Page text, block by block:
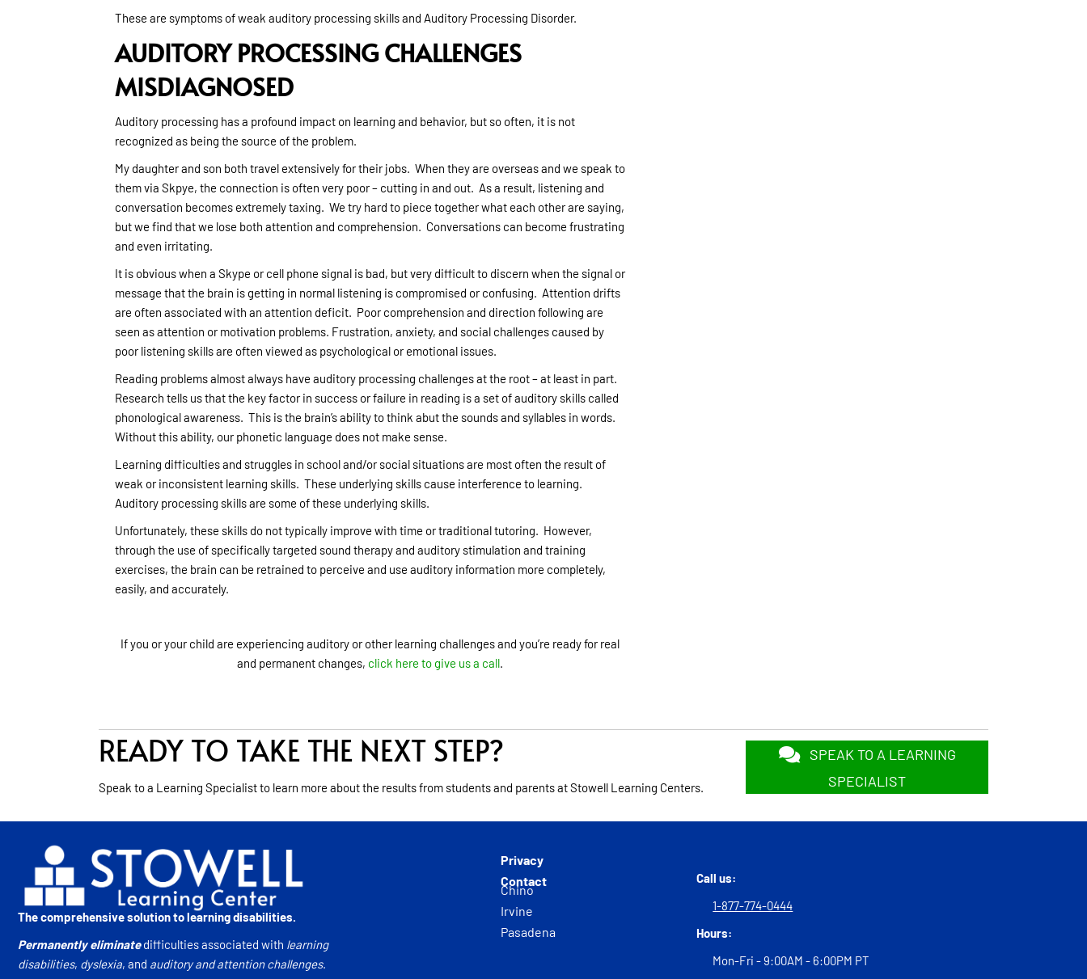
These are symptoms of weak auditory processing skills and Auditory Processing Disorder.
AUDITORY PROCESSING CHALLENGES
MISDIAGNOSED
Auditory processing has a profound impact on learning and behavior, but so often, it is not
recognized as being the source of the problem.
My daughter and son both travel extensively for their jobs. When they are overseas and we speak to
them via Skpye, the connection is often very poor – cutting in and out. As a result, listening and
conversation becomes extremely taxing. We try hard to piece together what each other are saying,
but we find that we lose both attention and comprehension. Conversations can become frustrating
and even irritating.
It is obvious when a Skype or cell phone signal is bad, but very difficult to discern when the signal or
message that the brain is getting in normal listening is compromised or confusing. Attention drifts
are often associated with an attention deficit. Poor comprehension and direction following are
seen as attention or motivation problems. Frustration, anxiety, and social challenges caused by
poor listening skills are often viewed as psychological or emotional issues.
Reading problems almost always have auditory processing challenges at the root – at least in part.
Research tells us that the key factor in success or failure in reading is a set of auditory skills called
phonological awareness. This is the brain’s ability to think abut the sounds and syllables in words.
Without this ability, our phonetic language does not make sense.
Learning difficulties and struggles in school and/or social situations are most often the result of
weak or inconsistent learning skills. These underlying skills cause interference to learning.
Auditory processing skills are some of these underlying skills.
Unfortunately, these skills do not typically improve with time or traditional tutoring. However,
through the use of specifically targeted sound therapy and auditory stimulation and training
exercises, the brain can be retrained to perceive and use auditory information more completely,
easily, and accurately.
If you or your child are experiencing auditory or other learning challenges and you’re ready for real
and permanent changes, click here to give us a call.
READY TO TAKE THE NEXT STEP?
Speak to a Learning Specialist to learn more about the results from students and parents at Stowell Learning Centers.
SPEAK TO A LEARNING
SPECIALIST
The comprehensive solution to learning disabilities.
Permanently eliminatedifficulties associated with learning
disabilities, dyslexia, and auditory and attention challenges.
Privacy
Contact
Chino
Irvine
Pasadena
Call us:
1-877-774-0444
Hours:
Mon-Fri - 9:00AM - 6:00PM PT